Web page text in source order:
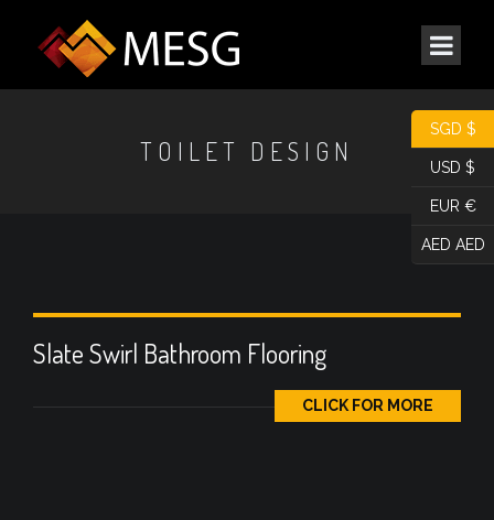
TOILET DESIGN
Slate Swirl Bathroom Flooring
CLICK FOR MORE
SGD $
USD $
EUR €
AED AED